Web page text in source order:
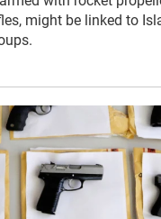
might be linked to